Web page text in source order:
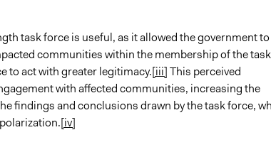
task force is useful, as it allowed the government to
communities within the membership of the task
to act with greater legitimacy.[iii]This perceived
with affected communities, increasing the
findings and conclusions drawn by the task force,
[iv]